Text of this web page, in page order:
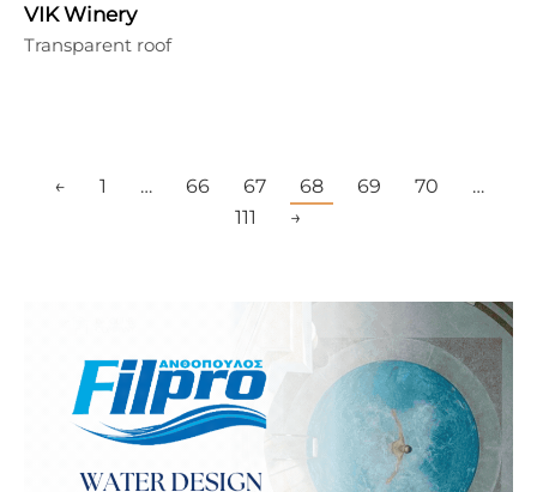
VIK Winery
Transparent roof
← 1 … 66 67 68 69 70
…
111
→